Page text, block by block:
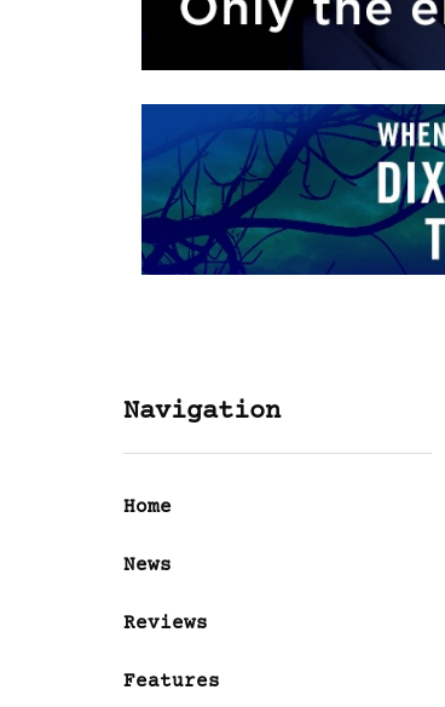
Navigation
Home
News
Reviews
Features